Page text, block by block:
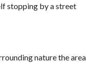
stopping by a street
nature the area